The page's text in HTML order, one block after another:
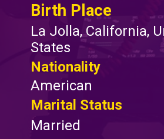
Birth Place
La Jolla, California,
States
Nationality
American
Marital Status
Married